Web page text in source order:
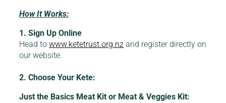
How It Works:
1. Sign Up Online
Head towww.ketetrust.org.nz and register directly on
our website.
2. Choose Your Kete:
Just the Basics Meat Kit or Meat & Veggies Kit: